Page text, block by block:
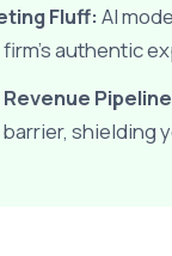
Fluff:AI
authentic
shielding